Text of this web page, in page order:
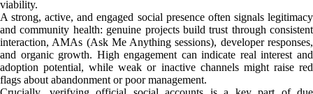
viability.
A strong, active, and engaged social presence often signals legitimacy
and community health: genuine projects build trust through consistent
interaction, AMAs (Ask Me Anything sessions), developer responses,
and organic growth. High engagement can indicate real interest and
adoption potential, while weak or inactive channels might raise red
flags about abandonment or poor management.